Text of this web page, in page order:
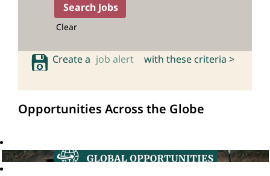
Clear
Create a job alert with these criteria >
Opportunities Across the Globe